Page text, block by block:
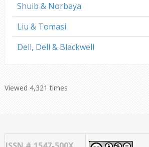
Shuib & Norbaya
Liu & Tomasi
Dell, Dell & Blackwell
Viewed 4,321 times